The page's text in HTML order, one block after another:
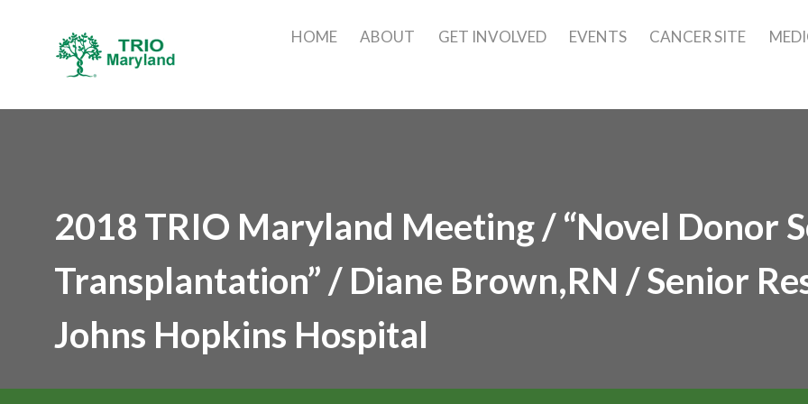
HOME ABOUT GET INVOLVED EVENTS CANCER SITE
2018 TRIO Maryland Meeting / “Novel Donor
Transplantation” / Diane Brown,RN / Senior
Johns Hopkins Hospital